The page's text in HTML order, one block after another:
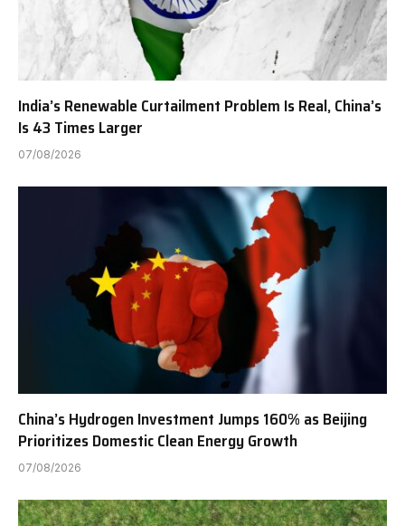
India’s Renewable Curtailment Problem Is Real, China’s
Is 43 Times Larger
07/08/2026
China’s Hydrogen Investment Jumps 160% as Beijing
Prioritizes Domestic Clean Energy Growth
07/08/2026